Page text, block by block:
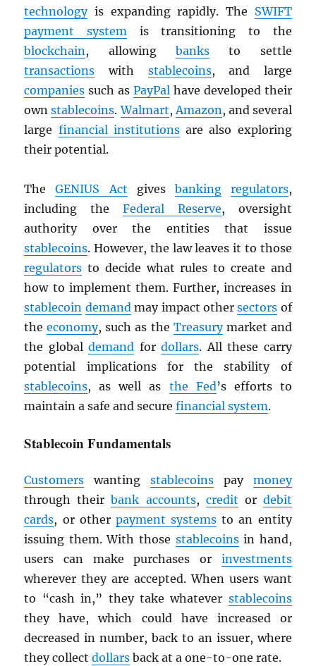
technologyis expanding rapidly. The SWIFT
payment system is transitioning to the
blockchain, allowing banks to settle
transactions with stablecoins, and large
companies such as PayPal have developed their
ownstablecoins.Walmart,Amazon, and several
large financial institutionsare also exploring
their potential.
TheGENIUS Act gives banking regulators,
including the Federal Reserve, oversight
authority over the entities that issue
stablecoins. However, the law leaves it to those
regulators to decide what rules to create and
how to implement them. Further, increases in
stablecoin demandmay impact othersectors of
theeconomy, such as the Treasurymarket and
the globaldemand fordollars. All these carry
potential implications for the stability of
stablecoins, as well as the Fed’s efforts to
maintain a safe and securefinancial system.
Stablecoin Fundamentals
Customers wanting stablecoins pay money
through theirbank accounts, credit or debit
cards, or other payment systems to an entity
issuing them. With those stablecoinsin hand,
users can make purchases or investments
wherever they are accepted. When users want
to “cash in,” they take whatever stablecoins
they have, which could have increased or
decreased in number, back to an issuer, where
they collectdollars back at a one-to-one rate.